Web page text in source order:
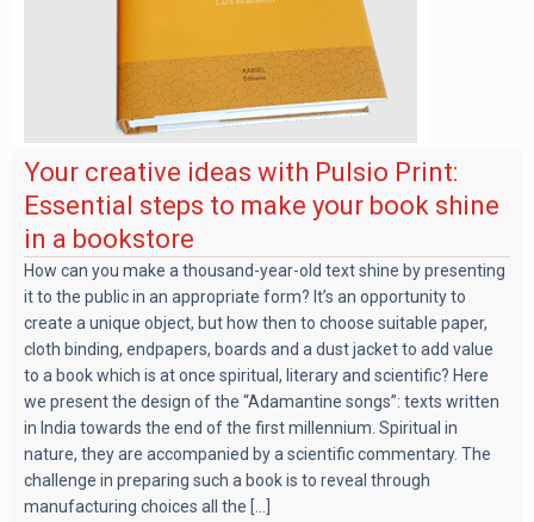
Your creative ideas with Pulsio Print:
Essential steps to make your book shine
in a bookstore
How can you make a thousand-year-old text shine by presenting
it to the public in an appropriate form? It’s an opportunity to
create a unique object, but how then to choose suitable paper,
cloth binding, endpapers, boards and a dust jacket to add value
to a book which is at once spiritual, literary and scientific? Here
we present the design of the “Adamantine songs”: texts written
in India towards the end of the first millennium. Spiritual in
nature, they are accompanied by a scientific commentary. The
challenge in preparing such a book is to reveal through
manufacturing choices all the [...]